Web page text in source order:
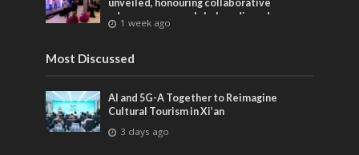
unveiled, honouring collaborative
advances across global media and
entertainment
1 week ago
Most Discussed
AI and 5G-A Together to Reimagine
Cultural Tourism in Xi’an
3 days ago